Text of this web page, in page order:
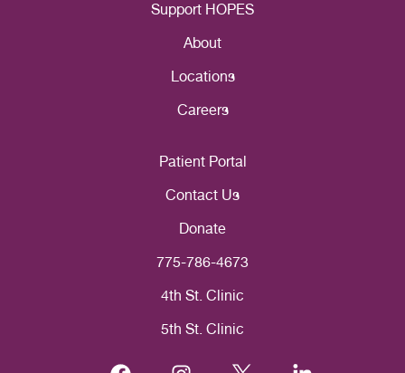
Support HOPES
About
Locations
Careers
Patient Portal
Contact Us
Donate
775-786-4673
4th St. Clinic
5th St. Clinic